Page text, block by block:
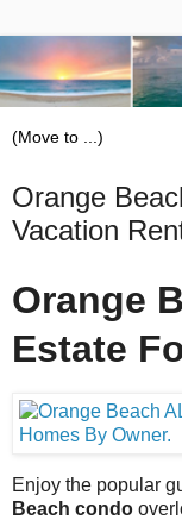
Orange
Vacation
Orange
Estate
Enjoy the popular
Beach condo